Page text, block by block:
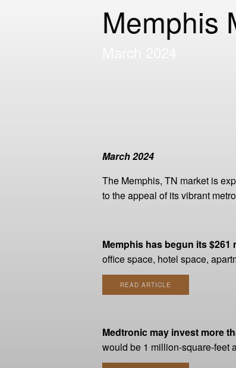
Memphis
March 2024
The Memphis, TN market is
to the appeal of its vibrant
Memphis has begun its $261
office space, hotel space,
READ ARTICLE
Medtronic may invest more
would be 1 million-square-feet